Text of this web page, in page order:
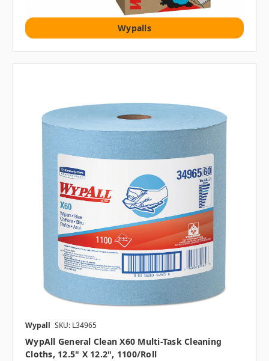
Wypalls
Wypall SKU: L34965
WypAll General Clean X60 Multi-Task Cleaning
Cloths, 12.5" X 12.2", 1100/roll